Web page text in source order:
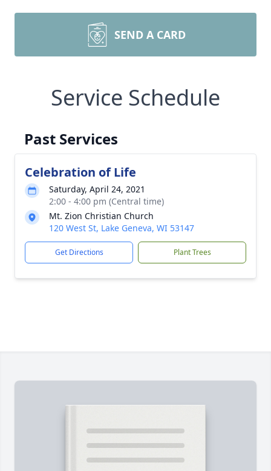
SEND A CARD
Service Schedule
Past Services
Celebration of Life
Saturday, April 24, 2021
2:00 - 4:00 pm (Central time)
Mt. Zion Christian Church
120 West St, Lake Geneva, WI 53147
Get Directions Plant Trees